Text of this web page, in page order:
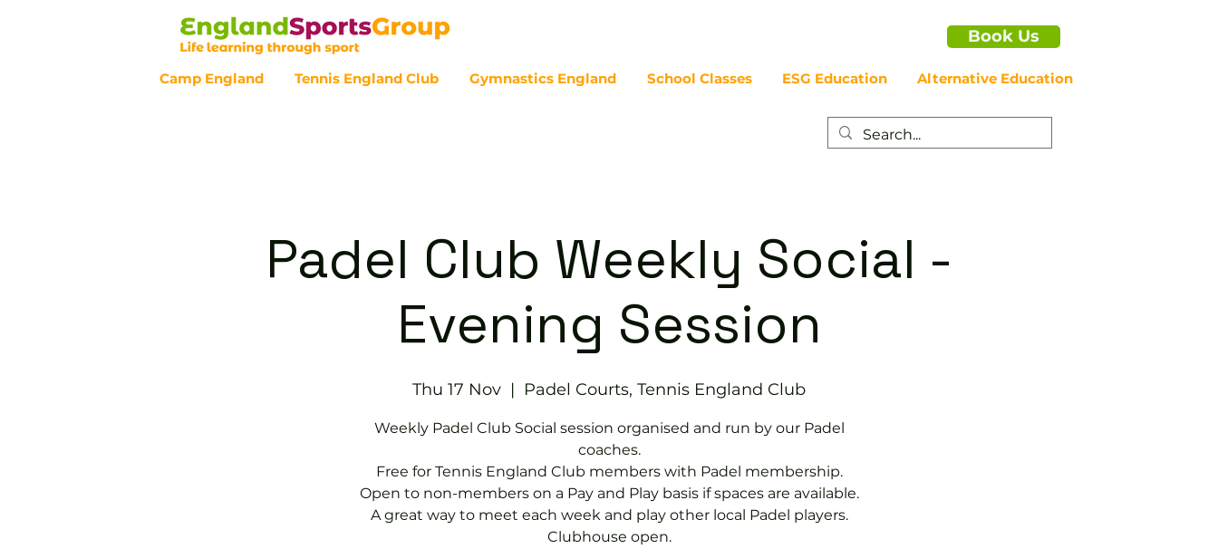
Book Us
Camp England Tennis England Club Gymnastics England School Classes ESG Education Alternative Education
Padel Club Weekly Social -
Evening Session
Thu 17 Nov
  |
Padel Courts, Tennis England Club
Weekly Padel Club Social session organised and run by our Padel
coaches.
Free for Tennis England Club members with Padel membership.
Open to non-members on a Pay and Play basis if spaces are available.
A great way to meet each week and play other local Padel players.
Clubhouse open.